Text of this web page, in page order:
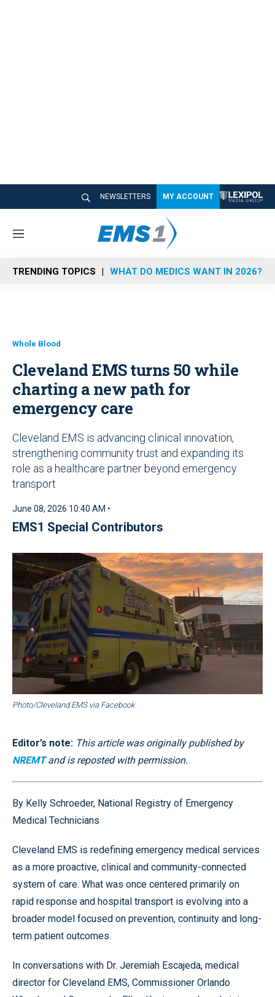
NEWSLETTERS MY ACCOUNT
M
n
u
TRENDING TOPICS WHAT DO MEDICS WANT IN 2026?
Whole Blood
Cleveland EMS turns 50 while
charting a new path for
emergency care
Cleveland EMS is advancing clinical innovation,
strengthening community trust and expanding its
role as a healthcare partner beyond emergency
transport
June 08, 2026 10:40 AM •
EMS1 Special Contributors
Photo/Cleveland EMS via Facebook
Editor’s note: This article was originally published by
NREMTand is reposted with permission.
By Kelly Schroeder, National Registry of Emergency
Medical Technicians
Cleveland EMS is redefining emergency medical services
as a more proactive, clinical and community-connected
system of care. What was once centered primarily on
rapid response and hospital transport is evolving into a
broader model focused on prevention, continuity and long-
term patient outcomes.
In conversations with Dr. Jeremiah Escajeda, medical
director for Cleveland EMS, Commissioner Orlando